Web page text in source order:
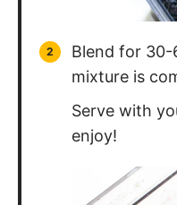
Blend for
mixture is
Serve with
enjoy!